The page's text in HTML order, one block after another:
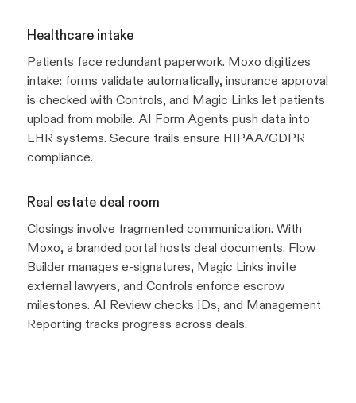
Healthcare intake
Patients face redundant paperwork. Moxo digitizes
intake: forms validate automatically, insurance approval
is checked with Controls, and Magic Links let patients
upload from mobile. AI Form Agents push data into
EHR systems. Secure trails ensure HIPAA/GDPR
compliance.
Real estate deal room
Closings involve fragmented communication. With
Moxo, a branded portal hosts deal documents. Flow
Builder manages e-signatures, Magic Links invite
external lawyers, and Controls enforce escrow
milestones. AI Review checks IDs, and Management
Reporting tracks progress across deals.